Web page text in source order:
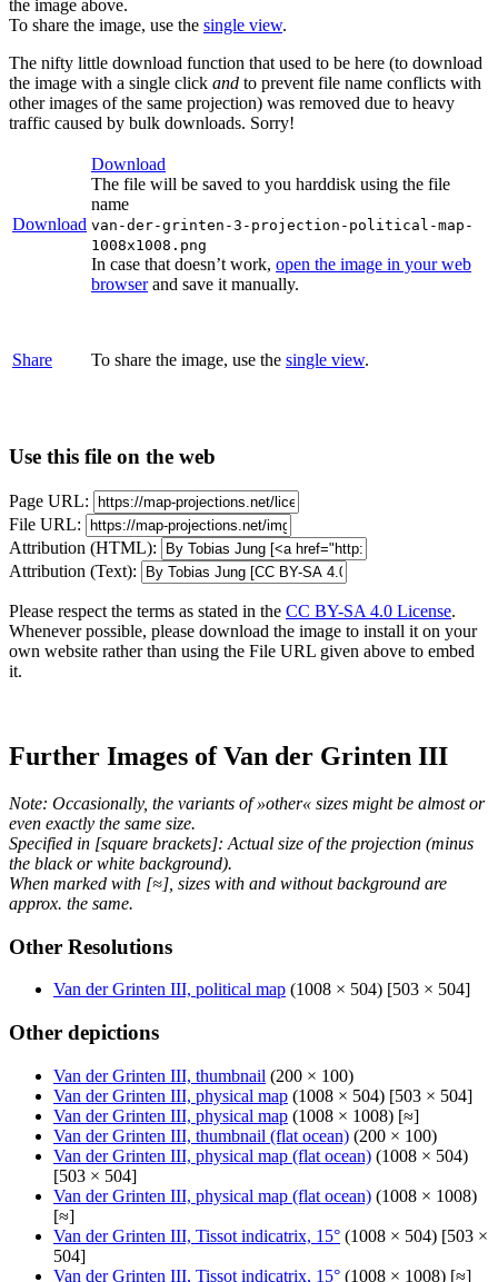
the image above.
To share the image, use the single view.
The nifty little download function that used to be here (to download
the image with a single click and to prevent file name conflicts with
other images of the same projection) was removed due to heavy
traffic caused by bulk downloads. Sorry!
Download
Download
The file will be saved to you harddisk using the file
name
van-der-grinten-3-projection-political-map-
1008x1008.png
In case that doesn’t work, open the image in your web
browserand save it manually.
Share To share the image, use the single view.
Use this file on the web
Page URL:
File URL:
Attribution (HTML):
Attribution (Text):
Please respect the terms as stated in the CC BY-SA 4.0 License.
Whenever possible, please download the image to install it on your
own website rather than using the File URL given above to embed
it.
Further Images of Van der Grinten III
Note: Occasionally, the variants of »other« sizes might be almost or
even exactly the same size.
Specified in [square brackets]: Actual size of the projection (minus
the black or white background).
When marked with [≈], sizes with and without background are
approx. the same.
Other Resolutions
Van der Grinten III, political map (1008 × 504) [503 × 504]
Other depictions
Van der Grinten III, thumbnail (200 × 100)
Van der Grinten III, physical map (1008 × 504) [503 × 504]
Van der Grinten III, physical map (1008 × 1008) [≈]
Van der Grinten III, thumbnail (flat ocean) (200 × 100)
Van der Grinten III, physical map (flat ocean) (1008 × 504)
[503 × 504]
Van der Grinten III, physical map (flat ocean) (1008 × 1008)
[≈]
Van der Grinten III, Tissot indicatrix, 15° (1008 × 504) [503 ×
504]
Van der Grinten III, Tissot indicatrix, 15° (1008 × 1008) [≈]